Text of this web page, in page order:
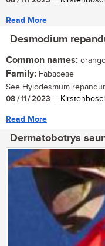
Read More
Desmodium
Common names:
Family: Fabaceae
See Hylodesmum
08 / 11 / 2023 | |
Read More
Dermatobotrys